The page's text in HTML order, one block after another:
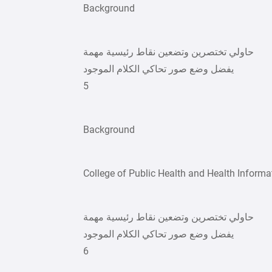
Background
حاولي تختصرين وتضعين نقاط رئيسية مهمة
يفضل وضع صور تحاكي الكلام الموجود
5
Background
College of Public Health and Health
حاولي تختصرين وتضعين نقاط رئيسية مهمة
يفضل وضع صور تحاكي الكلام الموجود
6